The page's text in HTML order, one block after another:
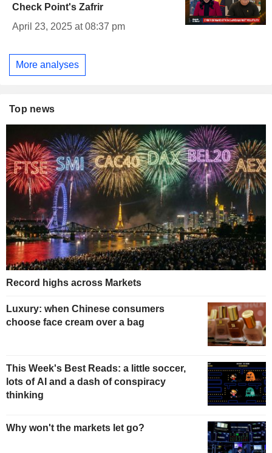
Check Point's Zafrir
April 23, 2025 at 08:37 pm
More analyses
Top news
Record highs across Markets
Luxury: when Chinese consumers
choose face cream over a bag
This Week's Best Reads: a little soccer,
lots of AI and a dash of conspiracy
thinking
Why won't the markets let go?